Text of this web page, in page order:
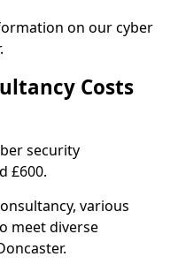
on our cyber
Costs
security
£600.
various
meet diverse